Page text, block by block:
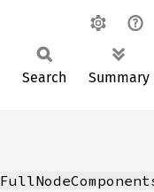
Search Summary